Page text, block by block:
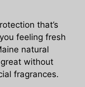
that’s
feeling fresh
natural
without
fragrances.